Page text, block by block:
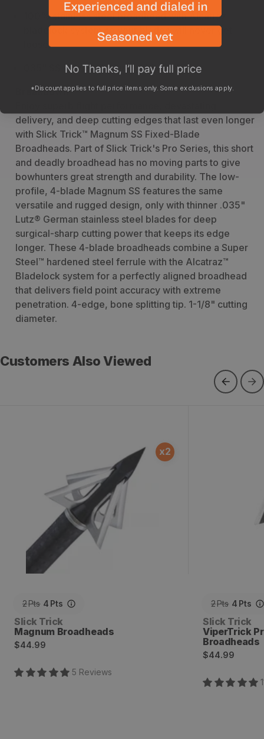
100% stainless steel broadhead with Alcatraz
bladelock system so your blades will never get
035" SS Lutz blades with 4 blade design
Breakdown
delivery, and deep cutting edges that last even longer
with Slick Trick™ Magnum SS Fixed-Blade
Broadheads. Part of Slick Trick's Pro Series, this short
and deadly broadhead has no moving parts to give
bowhunters great strength and durability. The low-
profile, 4-blade Magnum SS features the same
versatile and rugged design, only with thinner .035"
Lutz® German stainless steel blades for deep
surgical-sharp cutting power that keeps its edge
longer. These 4-blade broadheads combine a Super
Steel™ hardened steel ferrule with the Alcatraz™
Bladelock system for a perfectly aligned broadhead
that delivers field point accuracy with extreme
penetration. 4-edge, bone splitting tip. 1-1/8" cutting
diameter.
Customers Also Viewed
x2
2Pts 4 Pts
Vendor:
Slick Trick
Magnum Broadheads
Regular
$44.99
5 Reviews
2Pts 4 Pts
Vendor:
Slick Trick
ViperTrick
Broadheads
Regular
$44.99
*Discount applies to full price items only. Some exclusions apply.